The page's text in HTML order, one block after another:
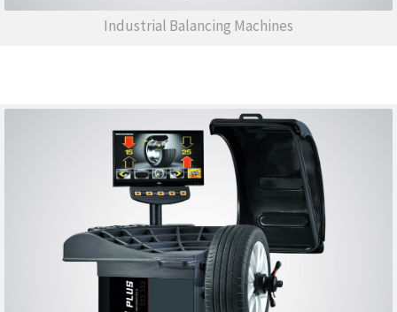
Industrial Balancing Machines